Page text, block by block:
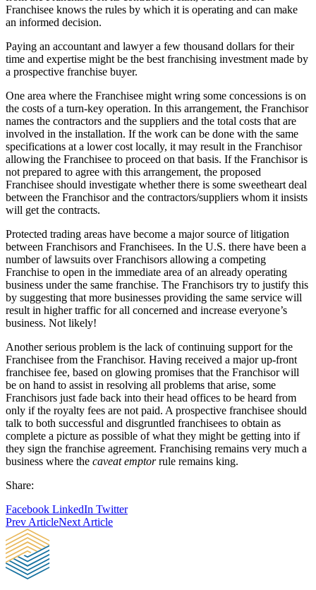
Franchisee knows the rules by which it is operating and can make
an informed decision.
Paying an accountant and lawyer a few thousand dollars for their
time and expertise might be the best franchising investment made by
a prospective franchise buyer.
One area where the Franchisee might wring some concessions is on
the costs of a turn-key operation. In this arrangement, the Franchisor
names the contractors and the suppliers and the total costs that are
involved in the installation. If the work can be done with the same
specifications at a lower cost locally, it may result in the Franchisor
allowing the Franchisee to proceed on that basis. If the Franchisor is
not prepared to agree with this arrangement, the proposed
Franchisee should investigate whether there is some sweetheart deal
between the Franchisor and the contractors/suppliers whom it insists
will get the contracts.
Protected trading areas have become a major source of litigation
between Franchisors and Franchisees. In the U.S. there have been a
number of lawsuits over Franchisors allowing a competing
Franchise to open in the immediate area of an already operating
business under the same franchise. The Franchisors try to justify this
by suggesting that more businesses providing the same service will
result in higher traffic for all concerned and increase everyone’s
business. Not likely!
Another serious problem is the lack of continuing support for the
Franchisee from the Franchisor. Having received a major up-front
franchisee fee, based on glowing promises that the Franchisor will
be on hand to assist in resolving all problems that arise, some
Franchisors just fade back into their head offices to be heard from
only if the royalty fees are not paid. A prospective franchisee should
talk to both successful and disgruntled franchisees to obtain as
complete a picture as possible of what they might be getting into if
they sign the franchise agreement. Franchising remains very much a
business where the caveat emptorrule remains king.
Share:
Facebook LinkedIn Twitter
Prev ArticleNext Article